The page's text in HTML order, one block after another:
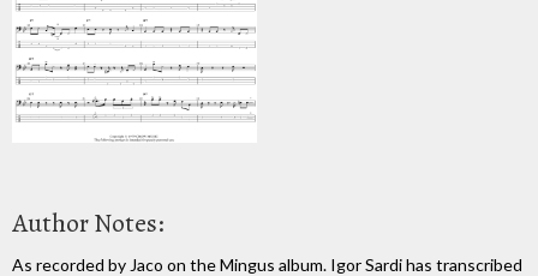
Author Notes:
As recorded by Jaco on the Mingus album. Igor Sardi has transcribed